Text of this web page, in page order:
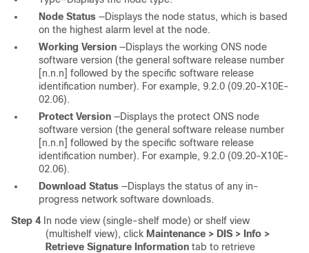
Node Status —Displays the node status, which is based
on the highest alarm level at the node.
Working Version —Displays the working ONS node
software version (the general software release number
[n.n.n] followed by the specific software release
identification number). For example, 9.2.0 (09.20-X10E-
02.06).
Protect Version —Displays the protect ONS node
software version (the general software release number
[n.n.n] followed by the specific software release
identification number). For example, 9.2.0 (09.20-X10E-
02.06).
Download Status —Displays the status of any in-
progress network software downloads.
Step 4 In node view (single-shelf mode) or shelf view
(multishelf view), click Maintenance > DIS > Info >
Retrieve Signature Information tab to retrieve